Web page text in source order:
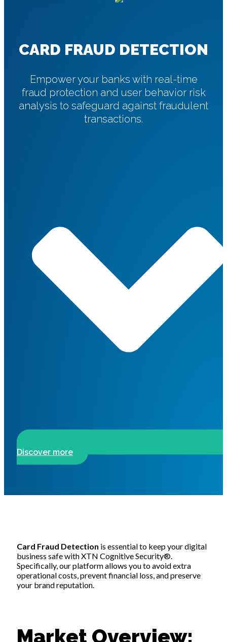
CARD FRAUD DETECTION
Empower your banks with real-time
fraud protection and user behavior risk
analysis to safeguard against fraudulent
transactions.
Discover more
Card Fraud Detection is essential to keep your digital
business safe with XTN Cognitive Security®.
Specifically, our platform allows you to avoid extra
operational costs, prevent financial loss, and preserve
your brand reputation.
Market Overview: